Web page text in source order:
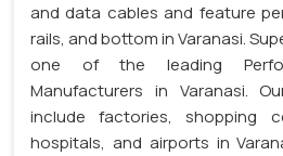
and data cables and feature
rails, and bottom in Varanasi.
one of the leading
Manufacturers in Varanasi.
include factories, shopping
hospitals, and airports in